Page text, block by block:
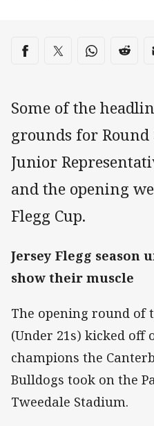
Share on social
Share via Facebook
Share via Twitter
Share viaShare
Some of the
grounds for Round
Junior
and the opening
Flegg Cup.
Jersey Flegg season
show their muscle
The opening round of
(Under 21s) kicked off
champions the
Bulldogs took on the
Tweedale Stadium.